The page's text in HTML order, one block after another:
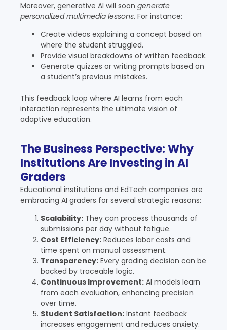
Moreover, generative AI will soon generate
personalized multimedia lessons. For instance:
Create videos explaining a concept based on
where the student struggled.
Provide visual breakdowns of written feedback.
Generate quizzes or writing prompts based on
a student’s previous mistakes.
This feedback loop where AI learns from each
interaction represents the ultimate vision of
adaptive education.
The Business Perspective: Why
Institutions Are Investing in AI
Graders
Educational institutions and EdTech companies are
embracing AI graders for several strategic reasons:
Scalability: They can process thousands of
submissions per day without fatigue.
Cost Efficiency: Reduces labor costs and
time spent on manual assessment.
Transparency: Every grading decision can be
backed by traceable logic.
Continuous Improvement: AI models learn
from each evaluation, enhancing precision
over time.
Student Satisfaction: Instant feedback
increases engagement and reduces anxiety.